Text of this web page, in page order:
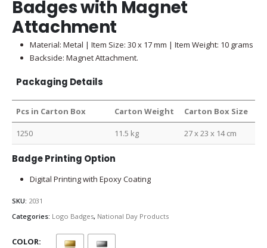
Badges with Magnet
Attachment
Material: Metal | Item Size: 30 x 17 mm | Item Weight: 10 grams
Backside: Magnet Attachment.
Packaging Details
Pcs in Carton Box Carton Weight Carton Box Size
1250 11.5 kg 27 x 23 x 14 cm
Badge Printing Option
Digital Printing with Epoxy Coating
SKU: 2031
Categories: Logo Badges, National Day Products
COLOR